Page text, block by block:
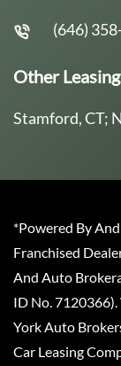
(646)
Other
Stamford, CT;
*Powered By
Franchised
And Auto
ID No.
York Auto
Car Leasing